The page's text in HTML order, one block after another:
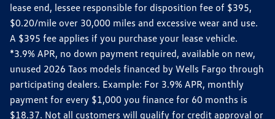
lease end, lessee responsible for disposition fee of $395,
$0.20/mile over 30,000 miles and excessive wear and use.
A $395 fee applies if you purchase your lease vehicle.
*3.9% APR, no down payment required, available on new,
unused 2026 Taos models financed by Wells Fargo through
participating dealers. Example: For 3.9% APR, monthly
payment for every $1,000 you finance for 60 months is
$18.37. Not all customers will qualify for credit approval or